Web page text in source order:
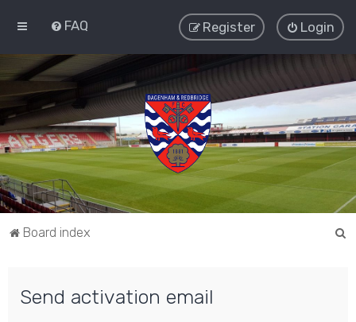
FAQ Login
Register
Board index
Send activation email